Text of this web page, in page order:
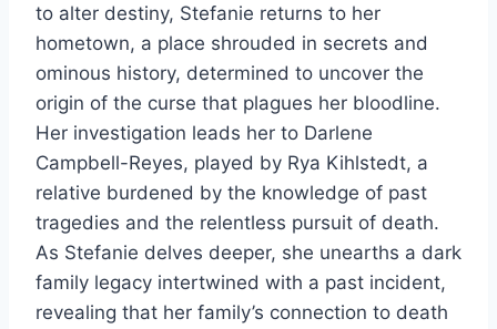
to alter destiny, Stefanie returns to her
hometown, a place shrouded in secrets and
ominous history, determined to uncover the
origin of the curse that plagues her bloodline.
Her investigation leads her to Darlene
Campbell-Reyes, played by Rya Kihlstedt, a
relative burdened by the knowledge of past
tragedies and the relentless pursuit of death.
As Stefanie delves deeper, she unearths a dark
family legacy intertwined with a past incident,
revealing that her family’s connection to death